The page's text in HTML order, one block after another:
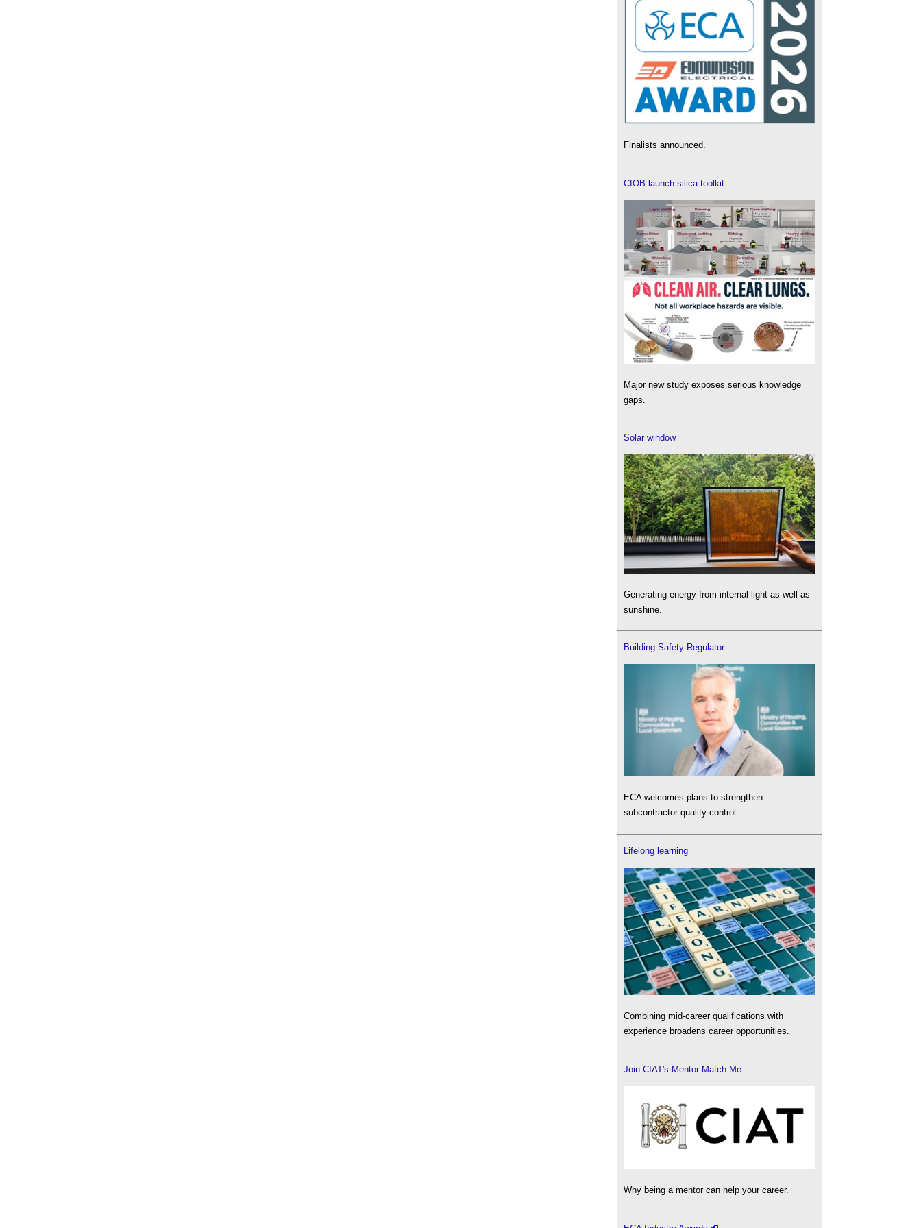
Finalists announced.
CIOB launch silica toolkit
Major new study exposes serious knowledge
gaps.
Solar window
Generating energy from internal light as well as
sunshine.
Building Safety Regulator
ECA welcomes plans to strengthen
subcontractor quality control.
Lifelong learning
Combining mid-career qualifications with
experience broadens career opportunities.
Join CIAT's Mentor Match Me
Why being a mentor can help your career.